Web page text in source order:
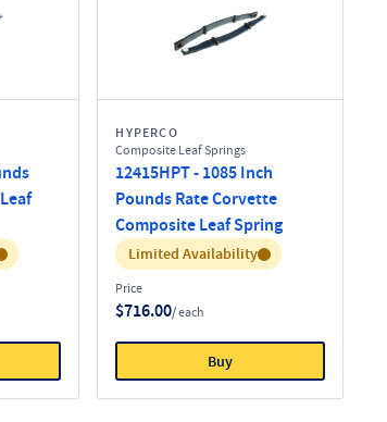
HYPERCO
Composite Leaf Springs
12415HPT - 1085 Inch
Pounds Rate Corvette
Composite Leaf Spring
Inventory:
Limited Availability
Price
$716.00/ each
Buy